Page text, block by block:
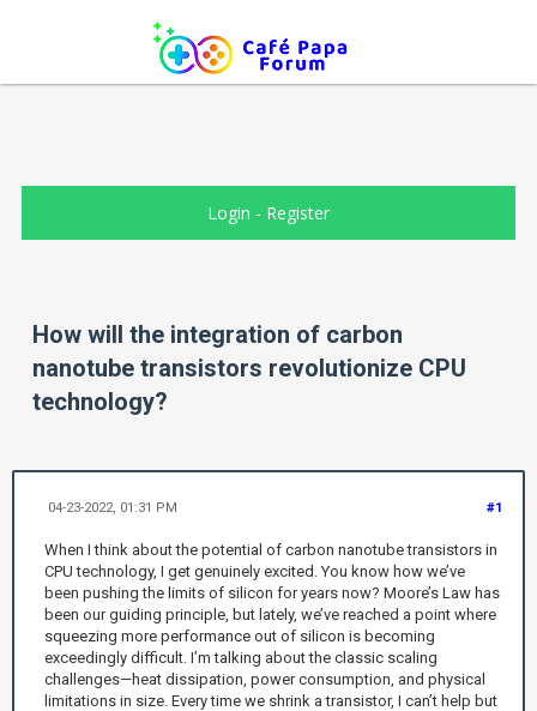
Login - Register
How will the integration of carbon
nanotube transistors revolutionize CPU
technology?
#1
04-23-2022, 01:31 PM
When I think about the potential of carbon nanotube transistors in
CPU technology, I get genuinely excited. You know how we’ve
been pushing the limits of silicon for years now? Moore’s Law has
been our guiding principle, but lately, we’ve reached a point where
squeezing more performance out of silicon is becoming
exceedingly difficult. I’m talking about the classic scaling
challenges—heat dissipation, power consumption, and physical
limitations in size. Every time we shrink a transistor, I can’t help but